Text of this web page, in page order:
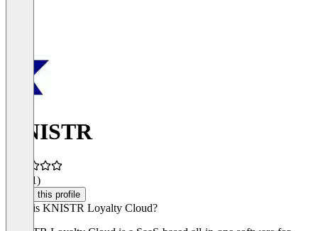
KNISTR
(11)
Claim this profile
What is KNISTR Loyalty Cloud?